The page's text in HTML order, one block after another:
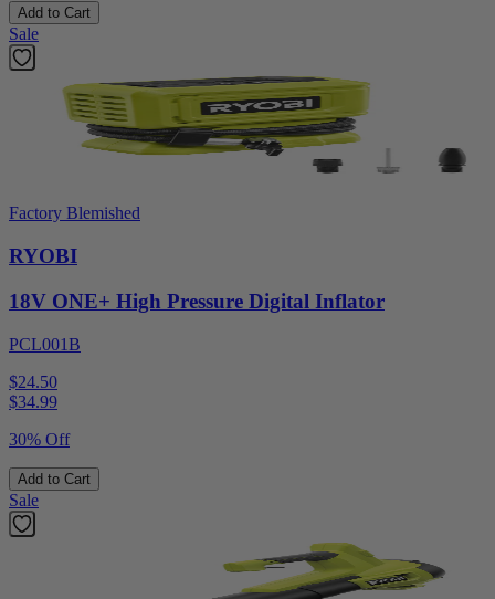
Add to Cart
Sale
Factory Blemished
RYOBI
18V ONE+ High Pressure Digital Inflator
PCL001B
$24.50
$34.99
30% Off
Add to Cart
Sale